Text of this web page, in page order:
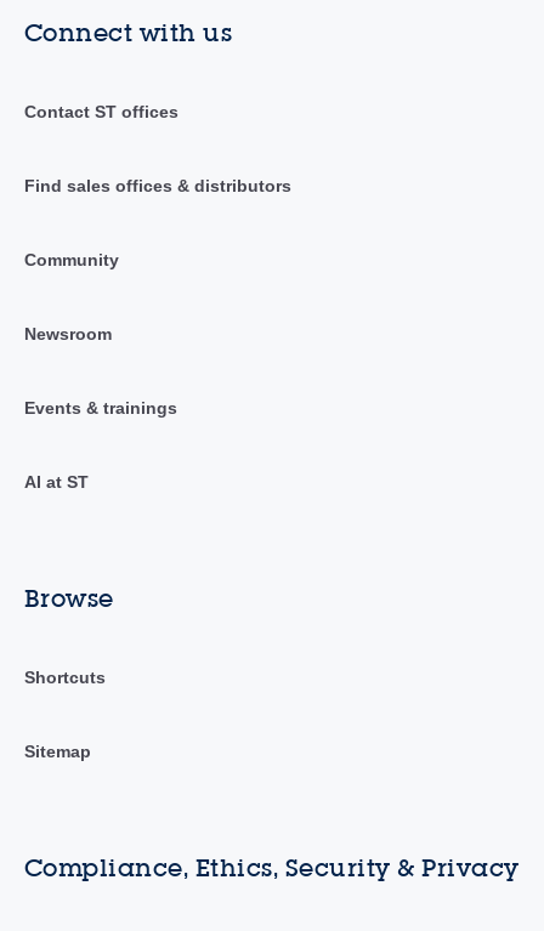
Connect with us
Contact ST offices
Find sales offices & distributors
Community
Newsroom
Events & trainings
AI at ST
Browse
Shortcuts
Sitemap
Compliance, Ethics, Security & Privacy